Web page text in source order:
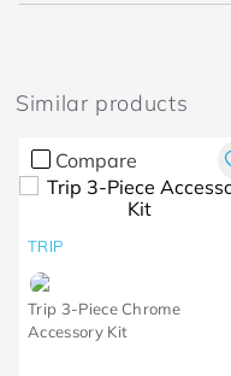
Similar products
Compare
TRIP
Trip 3-Piece Chrome
Accessory Kit